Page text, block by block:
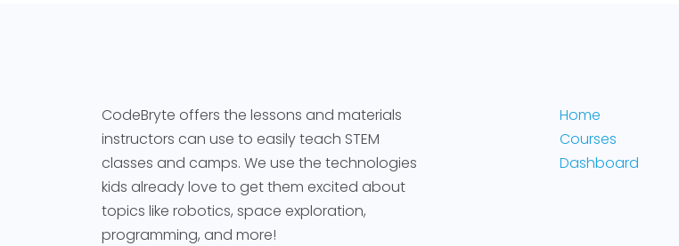
CodeBryte offers the lessons and materials
instructors can use to easily teach STEM
classes and camps. We use the technologies
kids already love to get them excited about
topics like robotics, space exploration,
programming, and more!
Home
Courses
Dashboard